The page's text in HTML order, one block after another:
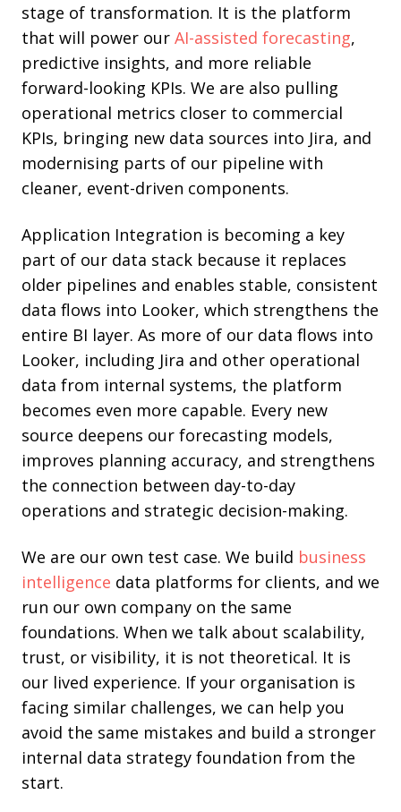
stage of transformation. It is the platform
that will power our AI-assisted forecasting,
predictive insights, and more reliable
forward-looking KPIs. We are also pulling
operational metrics closer to commercial
KPIs, bringing new data sources into Jira, and
modernising parts of our pipeline with
cleaner, event-driven components.
Application Integration is becoming a key
part of our data stack because it replaces
older pipelines and enables stable, consistent
data flows into Looker, which strengthens the
entire BI layer. As more of our data flows into
Looker, including Jira and other operational
data from internal systems, the platform
becomes even more capable. Every new
source deepens our forecasting models,
improves planning accuracy, and strengthens
the connection between day-to-day
operations and strategic decision-making.
We are our own test case. We build business
intelligence data platforms for clients, and we
run our own company on the same
foundations. When we talk about scalability,
trust, or visibility, it is not theoretical. It is
our lived experience. If your organisation is
facing similar challenges, we can help you
avoid the same mistakes and build a stronger
internal data strategy foundation from the
start.